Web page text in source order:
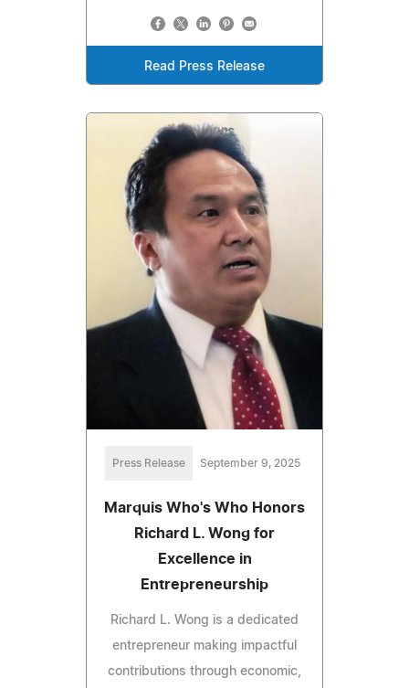
Read Press Release
Press Release September 9, 2025
Marquis Who's Who Honors
Richard L. Wong for
Excellence in
Entrepreneurship
Richard L. Wong is a dedicated
entrepreneur making impactful
contributions through economic,